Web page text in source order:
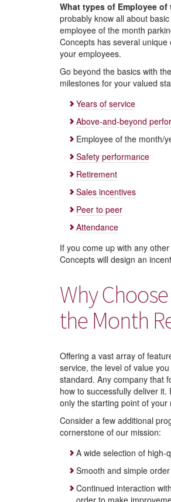
What types of Employee
probably know all about
employee of the month
Concepts has several
your employees.
Go beyond the basics with
milestones for your valued
Years of service
Above-and-beyond
Employee of the month/
Safety performance
Retirement
Sales incentives
Peer to peer
Attendance
If you come up with any
Concepts will design an
Why
the Month
Offering a vast array of
service, the level of value
standard. Any company that
how to successfully deliver
only the starting point of
Consider a few additional
cornerstone of our mission:
A wide selection of high-
Smooth and simple
Continued interaction
order to make